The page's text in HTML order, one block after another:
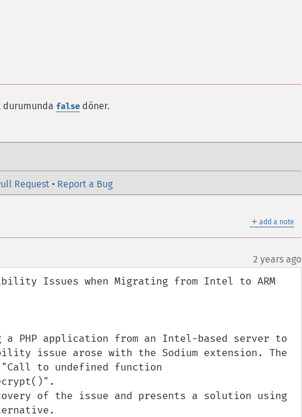
durumunda false döner.
Request • Report a Bug
＋ add a note
2 years ago
Issues when Migrating from Intel to ARM
PHP application from an Intel-based server to
issue arose with the Sodium extension. The
to undefined function
of the issue and presents a solution using